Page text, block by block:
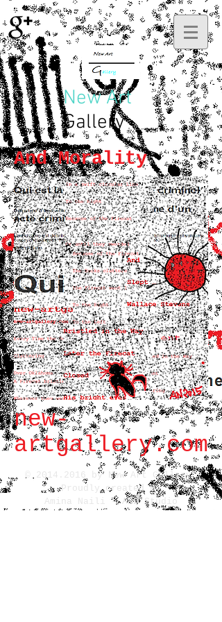
New Art
Gallery
new-
artgallery.com
And Morality
© 2014.2016
by New Art Gallery.
Proudly created By
Amina Naili - AND Studio